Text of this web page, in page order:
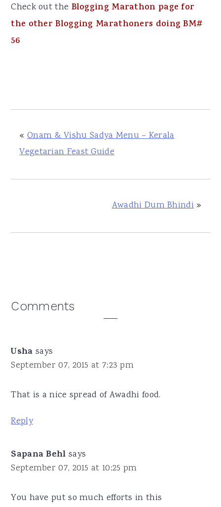
Check out the Blogging Marathon page for
the other Blogging Marathoners doing BM#
56
« Onam & Vishu Sadya Menu – Kerala
Vegetarian Feast Guide
Awadhi Dum Bhindi»
Reader
Comments
Usha says
September 07, 2015 at 7:23 pm
That is a nice spread of Awadhi food.
Reply
Sapana Behl says
September 07, 2015 at 10:25 pm
You have put so much efforts in this